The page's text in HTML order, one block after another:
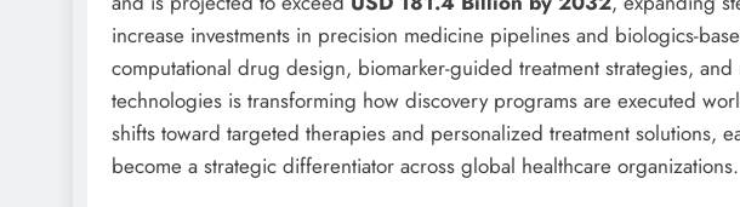
increase investments in precision medicine pipelines and biologics-
computational drug design, biomarker-guided treatment strategies,
technologies is transforming how discovery programs are executed
shifts toward targeted therapies and personalized treatment solutions,
become a strategic differentiator across global healthcare organizations.